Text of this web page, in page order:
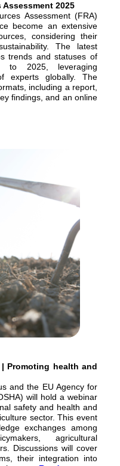
Assessment 2025
Assessment (FRA)
become an extensive
considering their
The latest
trends and statuses of
to 2025, leveraging
experts globally. The
including a report,
findings, and an online
Promoting health and
and the EU Agency for
will hold a webinar
safety and health and
sector. This event
exchanges among
agricultural
Discussions will cover
their integration into